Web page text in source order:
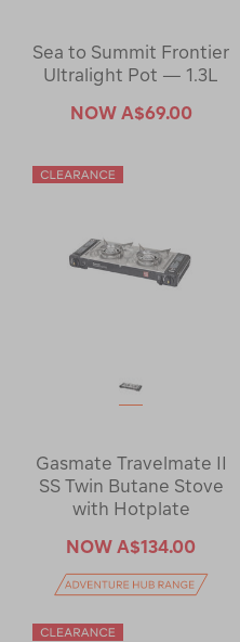
Sea to Summit Frontier
Ultralight Pot — 1.3L
NOW A$69.00
Gasmate Travelmate II
SS Twin Butane Stove
with Hotplate
NOW A$134.00